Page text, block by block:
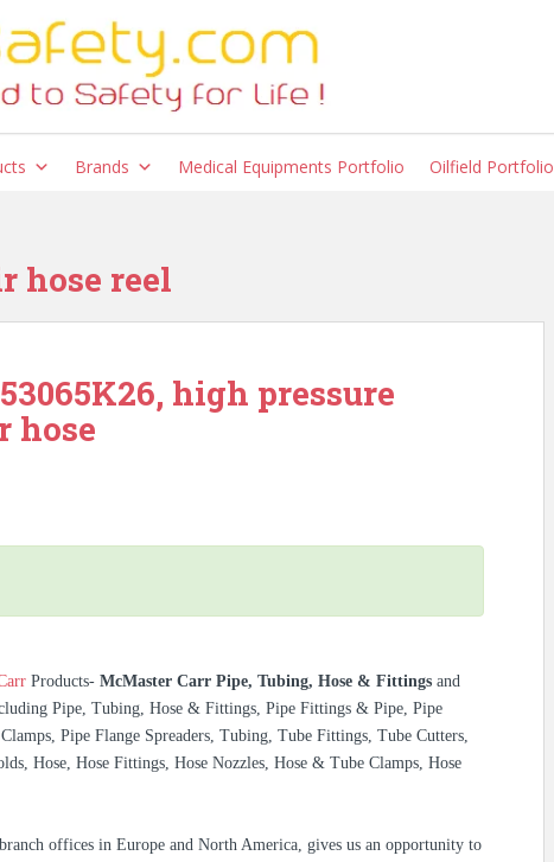
Brands Medical Equipments Portfolio Oilfield Portfolio
hose reel
high pressure
hose
Products- McMaster Carr Pipe, Tubing, Hose & Fittings and
Pipe, Tubing, Hose & Fittings, Pipe Fittings & Pipe, Pipe
Pipe Flange Spreaders, Tubing, Tube Fittings, Tube Cutters,
Hose, Hose Fittings, Hose Nozzles, Hose & Tube Clamps, Hose
offices in Europe and North America, gives us an opportunity to